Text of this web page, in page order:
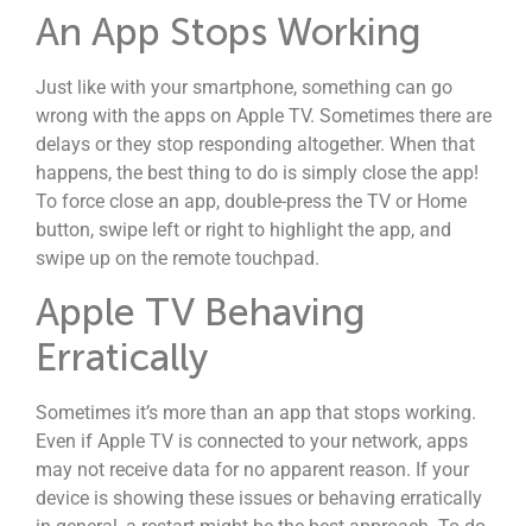
An App Stops Working
Just like with your smartphone, something can go
wrong with the apps on Apple TV. Sometimes there are
delays or they stop responding altogether. When that
happens, the best thing to do is simply close the app!
To force close an app, double-press the TV or Home
button, swipe left or right to highlight the app, and
swipe up on the remote touchpad.
Apple TV Behaving
Erratically
Sometimes it’s more than an app that stops working.
Even if Apple TV is connected to your network, apps
may not receive data for no apparent reason. If your
device is showing these issues or behaving erratically